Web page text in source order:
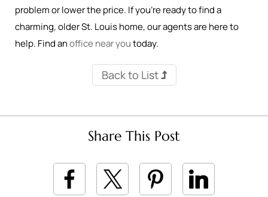
problem or lower the price. If you’re ready to find a
charming, older St. Louis home, our agents are here to
help. Find anoffice near youtoday.
Back to List
Share This Post